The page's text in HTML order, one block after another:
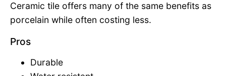
Ceramic tile offers many of the same benefits as
porcelain while often costing less.
Pros
Durable